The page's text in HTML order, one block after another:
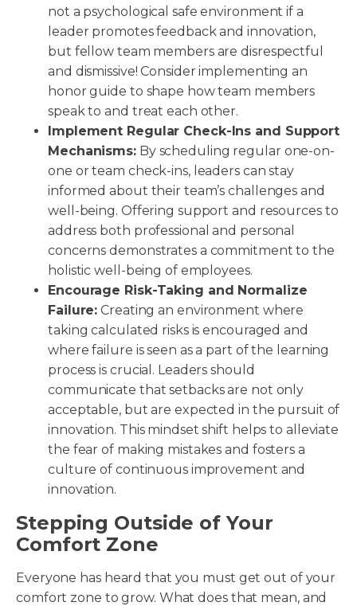
not a psychological safe environment if a
leader promotes feedback and innovation,
but fellow team members are disrespectful
and dismissive! Consider implementing an
honor guide to shape how team members
speak to and treat each other.
Implement Regular Check-Ins and Support
Mechanisms:By scheduling regular one-on-
one or team check-ins, leaders can stay
informed about their team’s challenges and
well-being. Offering support and resources to
address both professional and personal
concerns demonstrates a commitment to the
holistic well-being of employees.
Encourage Risk-Taking and Normalize
Failure: Creating an environment where
taking calculated risks is encouraged and
where failure is seen as a part of the learning
process is crucial. Leaders should
communicate that setbacks are not only
acceptable, but are expected in the pursuit of
innovation. This mindset shift helps to alleviate
the fear of making mistakes and fosters a
culture of continuous improvement and
innovation.
Stepping Outside of Your
Comfort Zone
Everyone has heard that you must get out of your
comfort zone to grow. What does that mean, and